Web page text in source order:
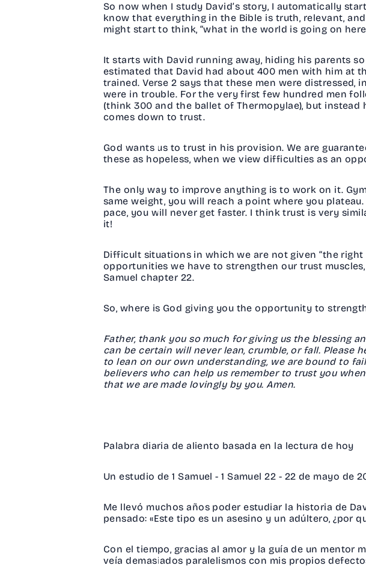
So now when I study David’s story, I automatically
know that everything in the Bible is truth, relevant,
might start to think, “what in the world is going on
It starts with David running away, hiding his parents
estimated that David had about 400 men with him at
trained. Verse 2 says that these men were distressed,
were in trouble. For the very first few hundred men
(think 300 and the ballet of Thermopylae), but instead
comes down to trust.
God wants us to trust in his provision. We are
these as hopeless, when we view difficulties as an
The only way to improve anything is to work on it.
same weight, you will reach a point where you
pace, you will never get faster. I think trust is very
it!
Difficult situations in which we are not given “the right
opportunities we have to strengthen our trust
Samuel chapter 22.
So, where is God giving you the opportunity to
Father, thank you so much for giving us the blessing
can be certain will never lean, crumble, or fall. Please
to lean on our own understanding, we are bound to
believers who can help us remember to trust you
that we are made lovingly by you. Amen.
Palabra diaria de aliento basada en la lectura de hoy
Un estudio de 1 Samuel - 1 Samuel 22 - 22 de mayo de
Me llevó muchos años poder estudiar la historia de
pensado: «Este tipo es un asesino y un adúltero, ¿por
Con el tiempo, gracias al amor y la guía de un mentor
veía demasiados paralelismos con mis propios